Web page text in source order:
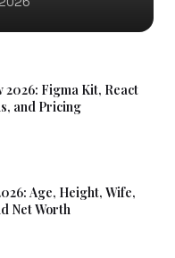
2026: Figma Kit, React
and Pricing
Age, Height, Wife,
Net Worth